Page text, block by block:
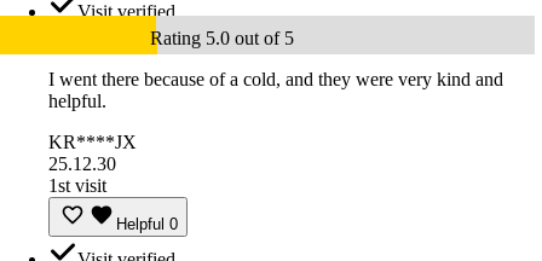
Visit verified
Rating 5.0 out of 5
I went there because of a cold, and they were very kind and
helpful.
KR****JX
25.12.30
1st visit
Helpful 0